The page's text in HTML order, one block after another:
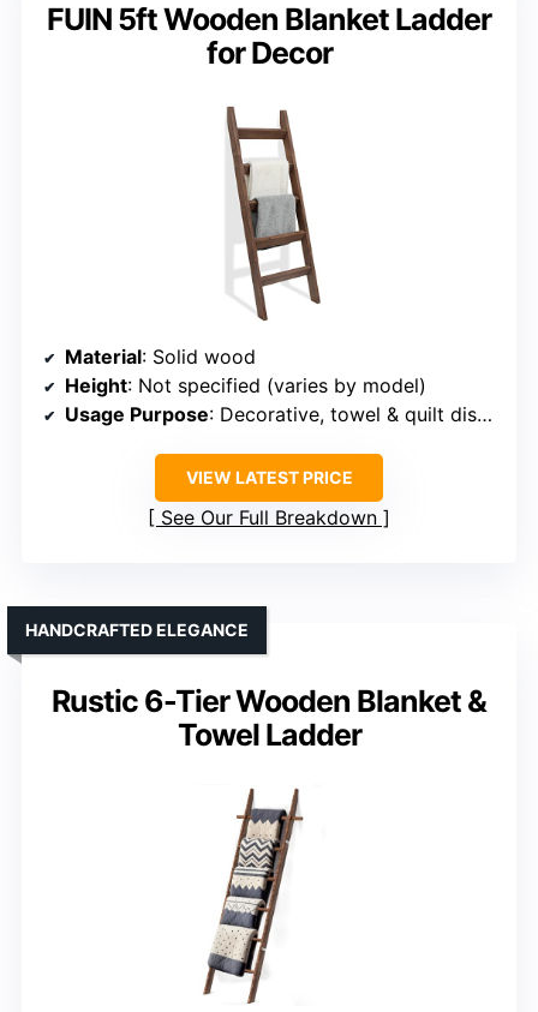
FUIN 5ft Wooden Blanket Ladder
for Decor
Material: Solid wood
Height: Not specified (varies by model)
Usage Purpose: Decorative, towel & quilt display
VIEW LATEST PRICE
See Our Full Breakdown
Rustic 6-Tier Wooden Blanket &
Towel Ladder
HANDCRAFTED ELEGANCE